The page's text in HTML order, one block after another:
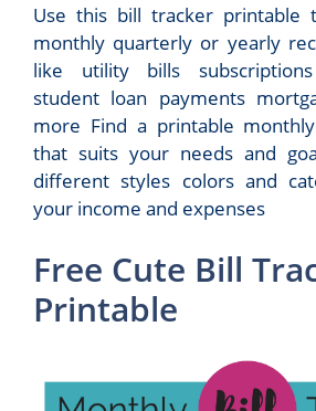
Use this bill tracker printable
monthly quarterly or yearly
like utility bills
student loan payments
more Find a printable
that suits your needs and
different styles colors and
your income and expenses
Free Cute Bill
Printable